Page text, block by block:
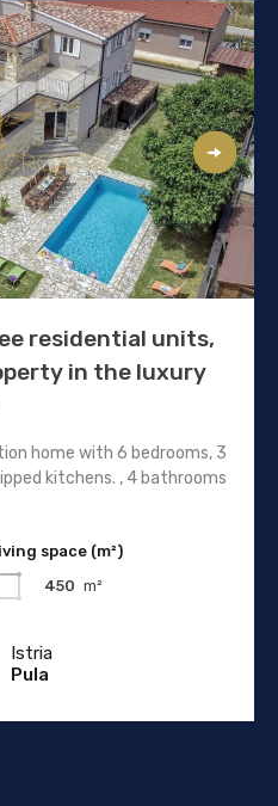
residential units,
in the luxury
home with 6 bedrooms, 3
kitchens. , 4 bathrooms
space (m²)
450 m²
Istria
Pula